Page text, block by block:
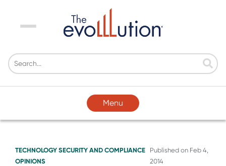
Menu
Menu
TECHNOLOGY SECURITY AND COMPLIANCE
OPINIONS
Published on Feb 4,
2014